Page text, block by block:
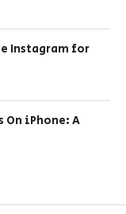
Instagram for
On iPhone: A